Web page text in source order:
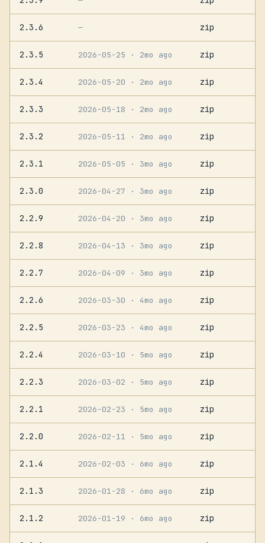
2.3.6 — zip
2.3.5 2026-05-25 · 2mo ago zip
2.3.4 2026-05-20 · 2mo ago zip
2.3.3 2026-05-18 · 2mo ago zip
2.3.2 2026-05-11 · 2mo ago zip
2.3.1 2026-05-05 · 3mo ago zip
2.3.0 2026-04-27 · 3mo ago zip
2.2.9 2026-04-20 · 3mo ago zip
2.2.8 2026-04-13 · 3mo ago zip
2.2.7 2026-04-09 · 3mo ago zip
2.2.6 2026-03-30 · 4mo ago zip
2.2.5 2026-03-23 · 4mo ago zip
2.2.4 2026-03-10 · 5mo ago zip
2.2.3 2026-03-02 · 5mo ago zip
2.2.1 2026-02-23 · 5mo ago zip
2.2.0 2026-02-11 · 5mo ago zip
2.1.4 2026-02-03 · 6mo ago zip
2.1.3 2026-01-28 · 6mo ago zip
2.1.2 2026-01-19 · 6mo ago zip